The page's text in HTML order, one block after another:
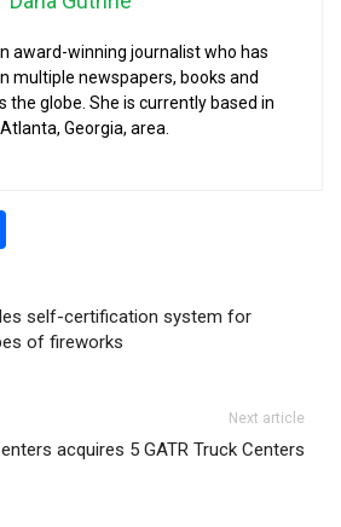
award-winning journalist who has
multiple newspapers, books and
the globe. She is currently based in
Georgia, area.
self-certification system for
of fireworks
Next article
acquires 5 GATR Truck Centers